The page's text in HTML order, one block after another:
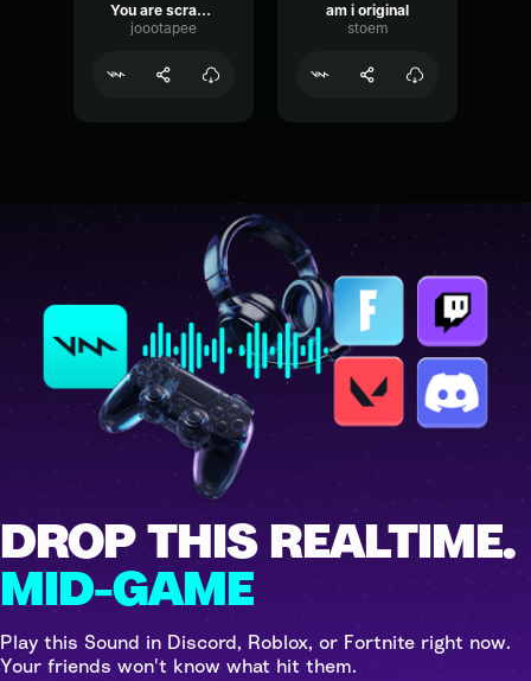
You are scrappy
joootapee
am i original
stoem
DROP THIS REALTIME.
MID-GAME
Play this Sound in Discord, Roblox, or Fortnite right now.
Your friends won't know what hit them.